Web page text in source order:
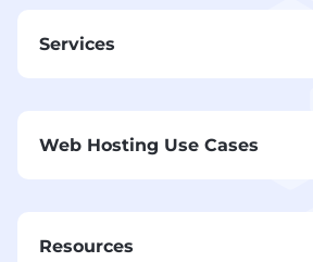
Services
Web Hosting Use Cases
Resources